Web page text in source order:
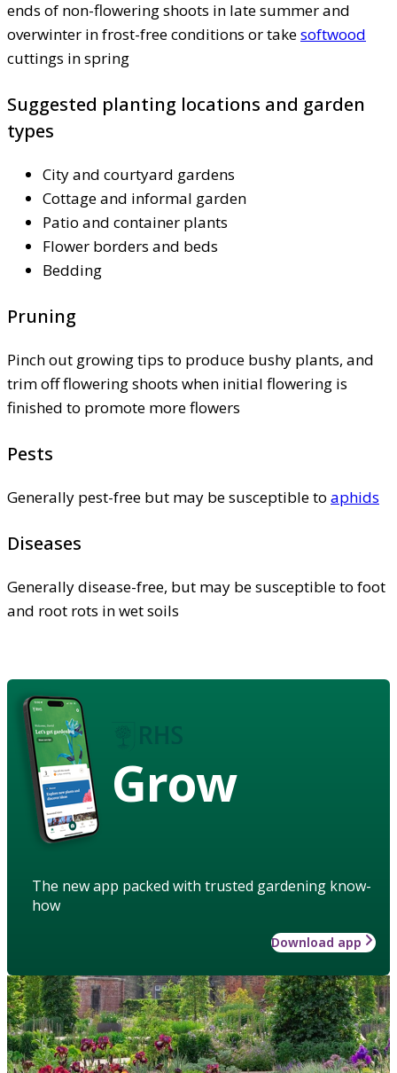
ends of non-flowering shoots in late summer and
overwinter in frost-free conditions or takesoftwood
cuttings in spring
Suggested planting locations and garden
types
City and courtyard gardens
Cottage and informal garden
Patio and container plants
Flower borders and beds
Bedding
Pruning
Pinch out growing tips to produce bushy plants, and
trim off flowering shoots when initial flowering is
finished to promote more flowers
Pests
Generally pest-free but may be susceptible to aphids
Diseases
Generally disease-free, but may be susceptible to foot
and root rots in wet soils
Grow
The new app packed with trusted gardening know-
how
Download app